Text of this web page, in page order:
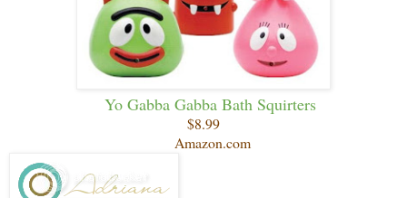
Yo Gabba Gabba Bath Squirters
$8.99
Amazon.com